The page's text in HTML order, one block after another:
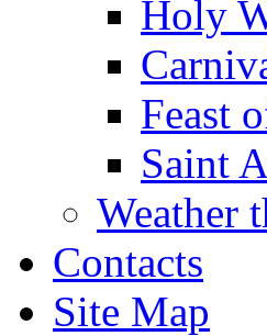
Holy
Feast
Saint
Weather
Contacts
Site Map